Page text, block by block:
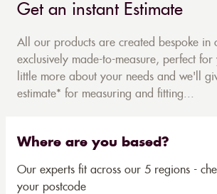
Get an instant Estimate
All our products are created bespoke in
exclusively made-to-measure, perfect for
little more about your needs and we'll
estimate* for measuring and fitting...
Where are you based?
Our experts fit across our 5 regions -
your postcode